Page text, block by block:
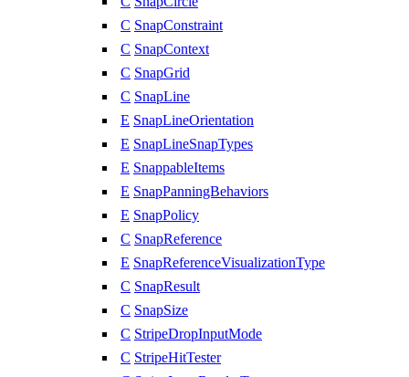
C SnapConstraint
C SnapContext
C SnapGrid
C SnapLine
E SnapLineOrientation
E SnapLineSnapTypes
E SnappableItems
E SnapPanningBehaviors
E SnapPolicy
C SnapReference
E SnapReferenceVisualizationType
C SnapResult
C SnapSize
C StripeDropInputMode
C StripeHitTester